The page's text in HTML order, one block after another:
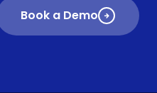
Book a Demo